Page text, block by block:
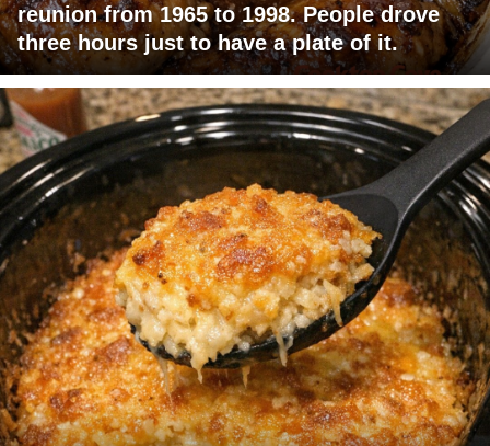
reunion from 1965 to 1998. People drove
three hours just to have a plate of it.